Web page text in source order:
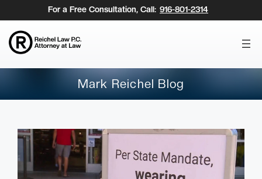
to
content
For a Free Consultation, Call: 916-801-2314
Mark Reichel Blog